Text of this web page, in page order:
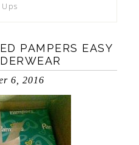
PAMPERS EASY
6, 2016